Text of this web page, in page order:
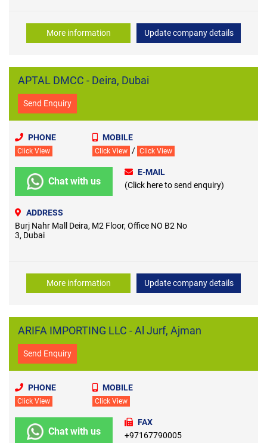
More information Update company details
APTAL DMCC - Deira, Dubai
Send Enquiry
PHONE
Click View
MOBILE
Click View / Click View
Chat with us
E-MAIL
(Click here to send enquiry)
ADDRESS
Burj Nahr Mall Deira, M2 Floor, Office NO B2 No
3, Dubai
More information Update company details
ARIFA IMPORTING LLC - Al Jurf, Ajman
Send Enquiry
PHONE
Click View
MOBILE
Click View
Chat with us
FAX
+97167790005